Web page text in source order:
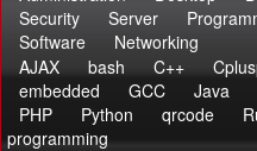
Security
Server
Software
Networking
AJAX
bash C++
embedded
GCC Java
PHP
Python qrcode
programming